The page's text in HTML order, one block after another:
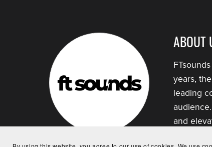
ABOUT
years,
leading
and